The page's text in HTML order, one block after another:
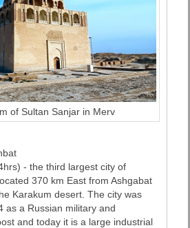
of Sultan Sanjar in Merv
- the third largest city of
370 km East from Ashgabat
Karakum desert. The city was
as a Russian military and
and today it is a large industrial